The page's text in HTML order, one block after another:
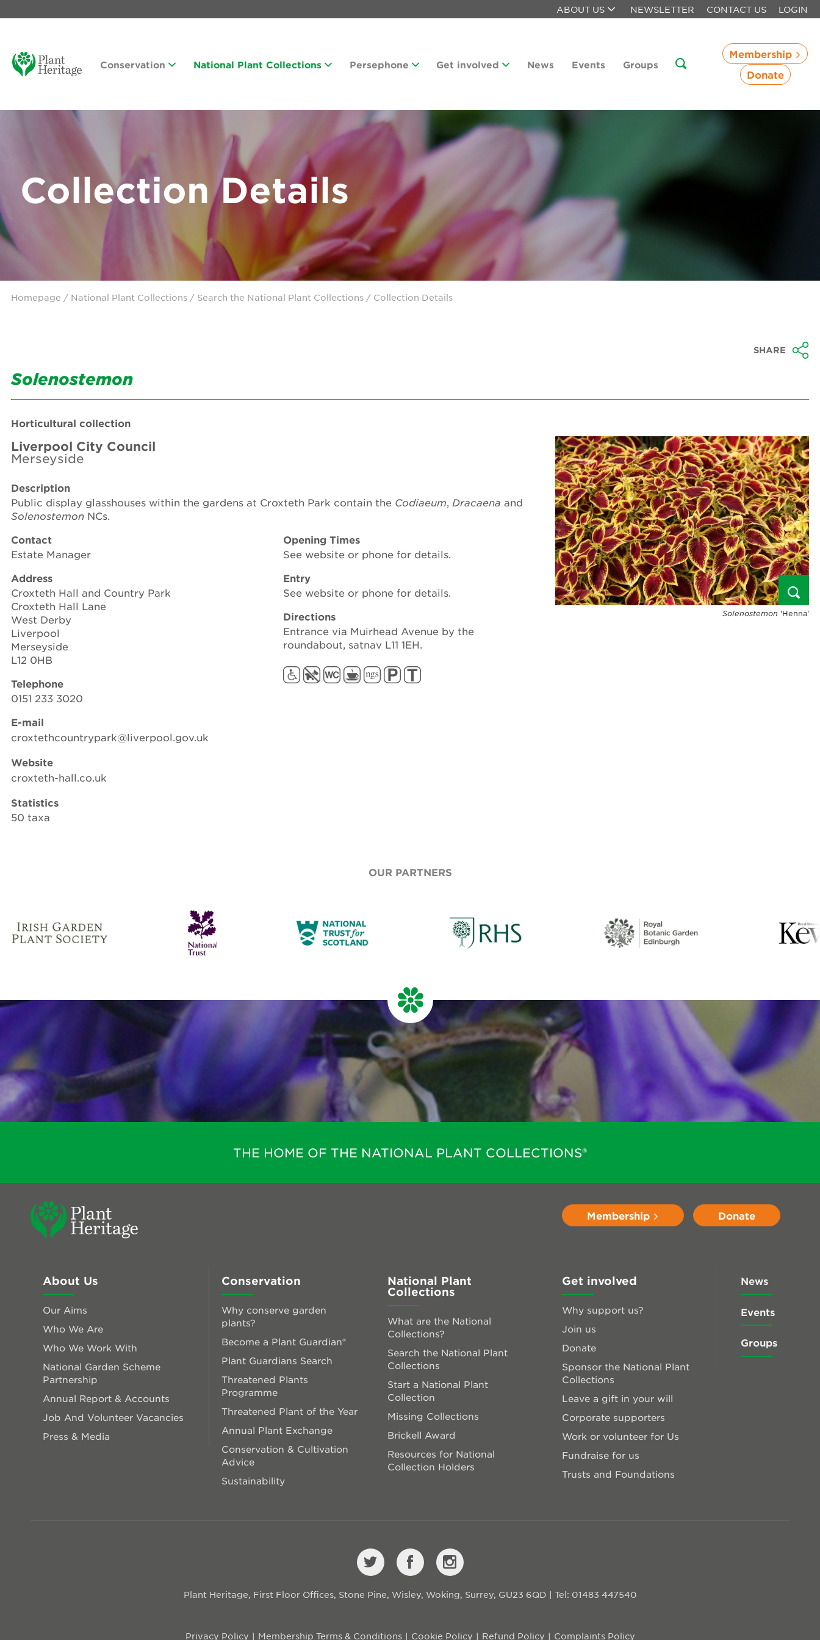
ABOUT US NEWSLETTER CONTACT US LOGIN
Conservation National Plant Collections Persephone Get involved News Events Groups
Membership
Donate
Collection Details
Homepage / National Plant Collections / Search the National Plant Collections / Collection Details
SHARE
Solenostemon
Horticultural collection
Liverpool City Council
Merseyside
Description
Public display glasshouses within the gardens at Croxteth Park contain the Codiaeum, Dracaena and
Solenostemon NCs.
Contact
Estate Manager
Address
Croxteth Hall and Country Park
Croxteth Hall Lane
West Derby
Liverpool
Merseyside
L12 0HB
Telephone
0151 233 3020
E-mail
croxtethcountrypark@liverpool.gov.uk
Website
croxteth-hall.co.uk
Statistics
50 taxa
Opening Times
See website or phone for details.
Entry
See website or phone for details.
Directions
Entrance via Muirhead Avenue by the
roundabout, satnav L11 1EH.
Solenostemon 'Henna'
OUR PARTNERS
THE HOME OF THE NATIONAL PLANT COLLECTIONS®
Membership Donate
About Us
Our Aims
Who We Are
Who We Work With
National Garden Scheme
Partnership
Annual Report & Accounts
Job And Volunteer Vacancies
Press & Media
Conservation
Why conserve garden
plants?
Become a Plant Guardian®
Plant Guardians Search
Threatened Plants
Programme
Threatened Plant of the Year
Annual Plant Exchange
Conservation & Cultivation
Advice
Sustainability
National Plant
Collections
What are the National
Collections?
Search the National Plant
Collections
Start a National Plant
Collection
Missing Collections
Brickell Award
Resources for National
Collection Holders
Get involved
Why support us?
Join us
Donate
Sponsor the National Plant
Collections
Leave a gift in your will
Corporate supporters
Work or volunteer for Us
Fundraise for us
Trusts and Foundations
News
Events
Groups
Plant Heritage, First Floor Offices, Stone Pine, Wisley, Woking, Surrey, GU23 6QD | Tel: 01483 447540
Privacy Policy Membership Terms & Conditions Cookie Policy Refund Policy Complaints Policy